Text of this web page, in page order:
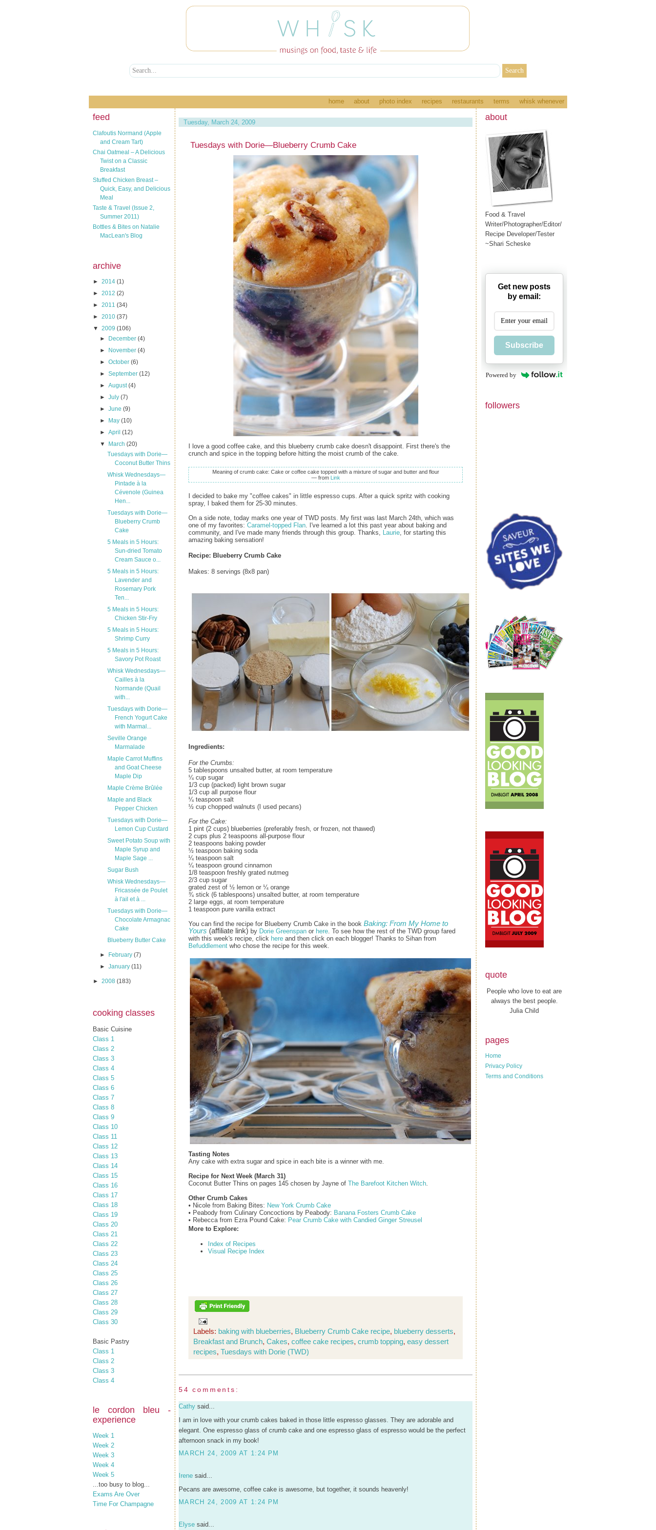
home about photo index recipes restaurants terms whisk whenever
feed
Clafoutis Normand (Apple
and Cream Tart)
Chai Oatmeal – A Delicious
Twist on a Classic
Breakfast
Stuffed Chicken Breast –
Quick, Easy, and Delicious
Meal
Taste & Travel (Issue 2,
Summer 2011)
Bottles & Bites on Natalie
MacLean's Blog
archive
► 2014 (1)
► 2012 (2)
► 2011 (34)
► 2010 (37)
▼ 2009 (106)
►
December(4)
►
November(4)
►October(6)
►September(12)
►August(4)
►July(7)
►June(9)
►
May(10)
►April(12)
▼
March(20)
Tuesdays with Dorie—
Coconut Butter Thins
Whisk Wednesdays—
Pintade à la
Cévenole (Guinea
Hen...
Tuesdays with Dorie—
Blueberry Crumb
Cake
5 Meals in 5 Hours:
Sun-dried Tomato
Cream Sauce o...
5 Meals in 5 Hours:
Lavender and
Rosemary Pork
Ten...
5 Meals in 5 Hours:
Chicken Stir-Fry
5 Meals in 5 Hours:
Shrimp Curry
5 Meals in 5 Hours:
Savory Pot Roast
Whisk Wednesdays—
Cailles à la
Normande (Quail
with...
Tuesdays with Dorie—
French Yogurt Cake
with Marmal...
Seville Orange
Marmalade
Maple Carrot Muffins
and Goat Cheese
Maple Dip
Maple Crème Brûlée
Maple and Black
Pepper Chicken
Tuesdays with Dorie—
Lemon Cup Custard
Sweet Potato Soup with
Maple Syrup and
Maple Sage ...
Sugar Bush
Whisk Wednesdays—
Fricassée de Poulet
à l'ail et à ...
Tuesdays with Dorie—
Chocolate Armagnac
Cake
Blueberry Butter Cake
► February(7)
►January(11)
► 2008 (183)
cooking classes
Basic Cuisine
Class 1
Class 2
Class 3
Class 4
Class 5
Class 6
Class 7
Class 8
Class 9
Class 10
Class 11
Class 12
Class 13
Class 14
Class 15
Class 16
Class 17
Class 18
Class 19
Class 20
Class 21
Class 22
Class 23
Class 24
Class 25
Class 26
Class 27
Class 28
Class 29
Class 30
Basic Pastry
Class 1
Class 2
Class 3
Class 4
le cordon bleu -
experience
Week 1
Week 2
Week 3
Week 4
Week 5
...too busy to blog...
Exams Are Over
Time For Champagne
Tuesday, March 24, 2009
Tuesdays with Dorie—Blueberry Crumb Cake
I love a good coffee cake, and this blueberry crumb cake doesn't disappoint. First there's the
crunch and spice in the topping before hitting the moist crumb of the cake.
Meaning of crumb cake: Cake or coffee cake topped with a mixture of sugar and butter and flour
— from Link
I decided to bake my "coffee cakes" in little espresso cups. After a quick spritz with cooking
spray, I baked them for 25-30 minutes.
On a side note, today marks one year of TWD posts. My first was last March 24th, which was
one of my favorites: Caramel-topped Flan . I've learned a lot this past year about baking and
community, and I've made many friends through this group. Thanks, Laurie , for starting this
amazing baking sensation!
Recipe: Blueberry Crumb Cake
Makes: 8 servings (8x8 pan)
Ingredients:
For the Crumbs:
5 tablespoons unsalted butter, at room temperature
¼ cup sugar
1/3 cup (packed) light brown sugar
1/3 cup all purpose flour
¼ teaspoon salt
½ cup chopped walnuts (I used pecans)
For the Cake:
1 pint (2 cups) blueberries (preferably fresh, or frozen, not thawed)
2 cups plus 2 teaspoons all-purpose flour
2 teaspoons baking powder
½ teaspoon baking soda
¼ teaspoon salt
¼ teaspoon ground cinnamon
1/8 teaspoon freshly grated nutmeg
2/3 cup sugar
grated zest of ½ lemon or ¼ orange
¾ stick (6 tablespoons) unsalted butter, at room temperature
2 large eggs, at room temperature
1 teaspoon pure vanilla extract
You can find the recipe for Blueberry Crumb Cake in the book Baking: From My Home to
Yours (affiliate link) by Dorie Greenspan or here . To see how the rest of the TWD group fared
with this week's recipe, click here and then click on each blogger! Thanks to Sihan from
Befuddlement who chose the recipe for this week.
Tasting Notes
Any cake with extra sugar and spice in each bite is a winner with me.
Recipe for Next Week (March 31)
Coconut Butter Thins on pages 145 chosen by Jayne of The Barefoot Kitchen Witch
Other Crumb Cakes
• Nicole from Baking Bites: New York Crumb Cake
• Peabody from Culinary Concoctions by Peabody: Banana Fosters Crumb Cake
• Rebecca from Ezra Pound Cake: Pear Crumb Cake with Candied Ginger Streusel
More to Explore:
Index of Recipes
Visual Recipe Index
Labels: baking with blueberries, Blueberry Crumb Cake recipe, blueberry desserts,
Breakfast and Brunch, Cakes, coffee cake recipes, crumb topping, easy dessert
recipes, Tuesdays with Dorie (TWD)
54 comments:
Cathy said...
I am in love with your crumb cakes baked in those little espresso glasses. They are adorable and
elegant. One espresso glass of crumb cake and one espresso glass of espresso would be the perfect
afternoon snack in my book!
MARCH 24, 2009 AT 1:24 PM
Irene said...
Pecans are awesome, coffee cake is awesome, but together, it sounds heavenly!
MARCH 24, 2009 AT 1:24 PM
Elyse said...
about
Food & Travel
Writer/Photographer/Editor/
Recipe Developer/Tester
~Shari Scheske
Get new posts
by email:
Subscribe
Powered by
followers
quote
People who love to eat are
always the best people.
Julia Child
pages
Home
Privacy Policy
Terms and Conditions